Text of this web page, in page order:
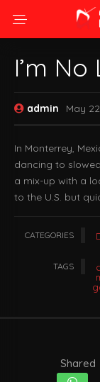
I’m
admin May
In Monterrey,
dancing to
a mix-up with a
to the U.S. but
CATEGORIES
TAGS
Shared